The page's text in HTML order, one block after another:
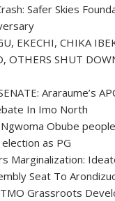
Safer Skies
EKECHI, CHIKA
OTHERS SHUT
Araraume’s
In Imo North
Obube
election as PG
Marginalization:
Seat To
TMO Grassroots